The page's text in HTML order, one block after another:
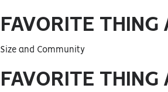
FAVORITE THING
Size and Community
FAVORITE